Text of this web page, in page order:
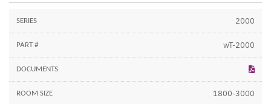
2000
wT-2000
1800-3000